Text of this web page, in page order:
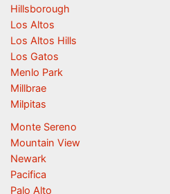
Hillsborough
Los Altos
Los Altos Hills
Los Gatos
Menlo Park
Millbrae
Milpitas
Monte Sereno
Mountain View
Newark
Pacifica
Palo Alto